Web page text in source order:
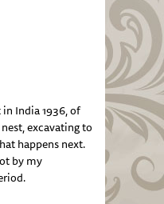
India 1936, of
excavating to
happens next.
by my